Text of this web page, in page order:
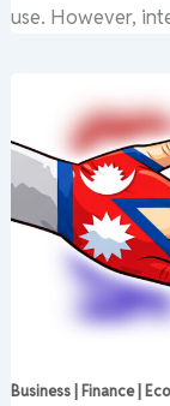
use. However,
Business | Finance |